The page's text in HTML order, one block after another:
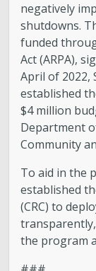
negatively
shutdowns.
funded
Act (ARPA),
April of 2022,
established
$4 million
Department
Community
To aid in the
established
(CRC) to
the program